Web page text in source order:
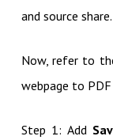
and source share.
Now, refer to
webpage to
Step 1: Add